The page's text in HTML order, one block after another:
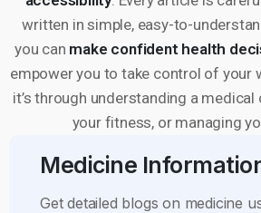
written in simple, easy-to-
you can make confident health
empower you to take control of your
it’s through understanding a
your fitness, or managing
Medicine
Get detailed blogs on medicine